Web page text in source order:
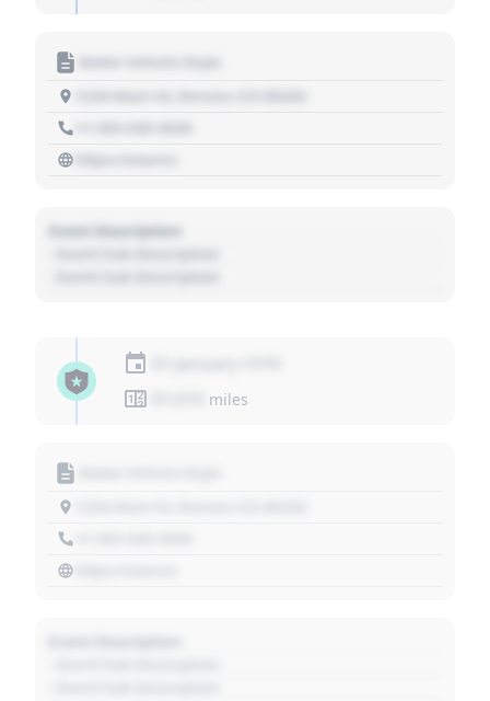
Event Description
miles